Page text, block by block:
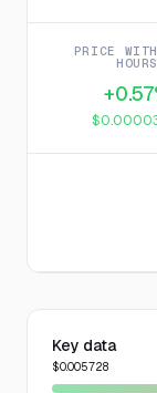
PRICE
HOURS
Key data
$0.005728